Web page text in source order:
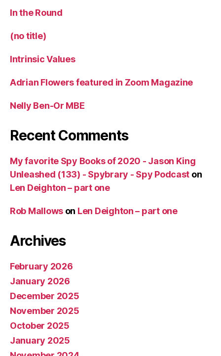
In the Round
(no title)
Intrinsic Values
Adrian Flowers featured in Zoom Magazine
Nelly Ben-Or MBE
Recent Comments
My favorite Spy Books of 2020 - Jason King
Unleashed (133) - Spybrary - Spy Podcast on
Len Deighton – part one
Rob Mallows on Len Deighton – part one
Archives
February 2026
January 2026
December 2025
November 2025
October 2025
January 2025